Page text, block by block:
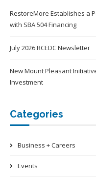
RestoreMore Establishes a
with SBA 504 Financing
July 2026 RCEDC Newsletter
New Mount Pleasant
Investment
Categories
Business + Careers
Events